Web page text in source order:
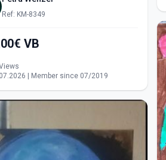
Ref: KM-8349
550,00€ VB
| Member since 07/2019